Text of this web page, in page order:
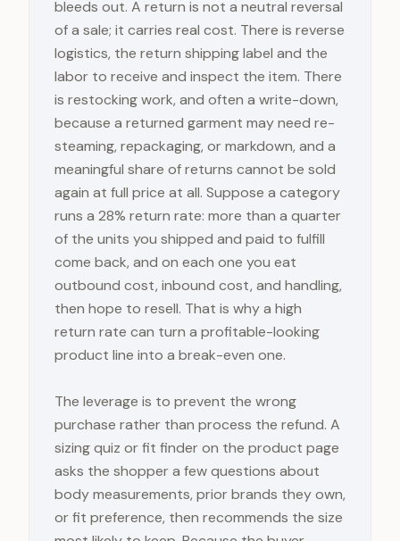
bleeds out. A return is not a neutral reversal
of a sale; it carries real cost. There is reverse
logistics, the return shipping label and the
labor to receive and inspect the item. There
is restocking work, and often a write-down,
because a returned garment may need re-
steaming, repackaging, or markdown, and a
meaningful share of returns cannot be sold
again at full price at all. Suppose a category
runs a 28% return rate: more than a quarter
of the units you shipped and paid to fulfill
come back, and on each one you eat
outbound cost, inbound cost, and handling,
then hope to resell. That is why a high
return rate can turn a profitable-looking
product line into a break-even one.
The leverage is to prevent the wrong
purchase rather than process the refund. A
sizing quiz or fit finder on the product page
asks the shopper a few questions about
body measurements, prior brands they own,
or fit preference, then recommends the size